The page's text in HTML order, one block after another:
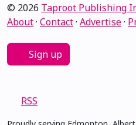
© 2026 Taproot Publishing
About· Contact· Advertise·
Sign up
RSS